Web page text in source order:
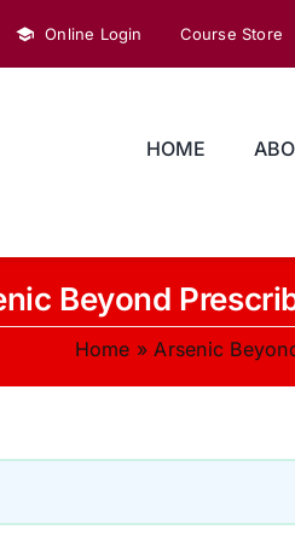
Online Login Course Store
HOME
Beyond
Home »Arsenic